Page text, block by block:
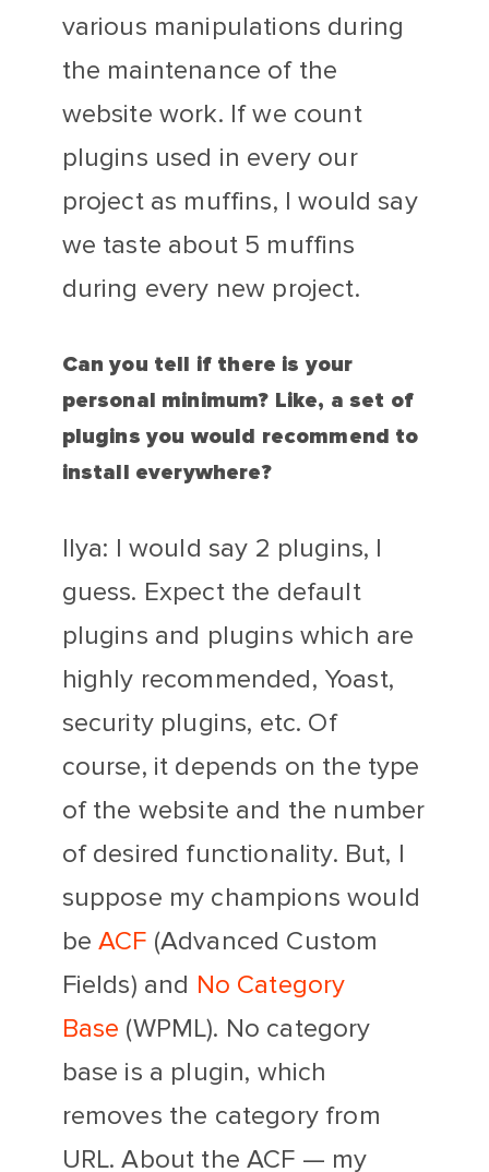
various manipulations during
the maintenance of the
website work. If we count
plugins used in every our
project as muffins, I would say
we taste about 5 muffins
during every new project.
Can you tell if there is your
personal minimum? Like, a set of
plugins you would recommend to
install everywhere?
Ilya: I would say 2 plugins, I
guess. Expect the default
plugins and plugins which are
highly recommended, Yoast,
security plugins, etc. Of
course, it depends on the type
of the website and the number
of desired functionality. But, I
suppose my champions would
beACF (Advanced Custom
Fields) and No Category
Base (WPML). No category
base is a plugin, which
removes the category from
URL. About the ACF — my